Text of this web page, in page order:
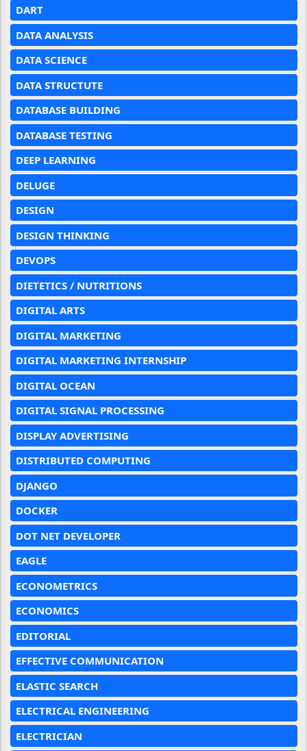
DART
DATA ANALYSIS
DATA SCIENCE
DATA STRUCTUTE
DATABASE BUILDING
DATABASE TESTING
DEEP LEARNING
DELUGE
DESIGN
DESIGN THINKING
DEVOPS
DIETETICS / NUTRITIONS
DIGITAL ARTS
DIGITAL MARKETING
DIGITAL MARKETING INTERNSHIP
DIGITAL OCEAN
DIGITAL SIGNAL PROCESSING
DISPLAY ADVERTISING
DISTRIBUTED COMPUTING
DJANGO
DOCKER
DOT NET DEVELOPER
EAGLE
ECONOMETRICS
ECONOMICS
EDITORIAL
EFFECTIVE COMMUNICATION
ELASTIC SEARCH
ELECTRICAL ENGINEERING
ELECTRICIAN